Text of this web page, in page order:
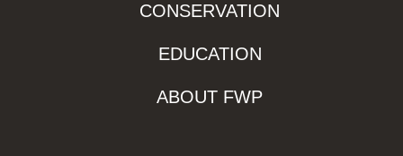
CONSERVATION
EDUCATION
ABOUT FWP